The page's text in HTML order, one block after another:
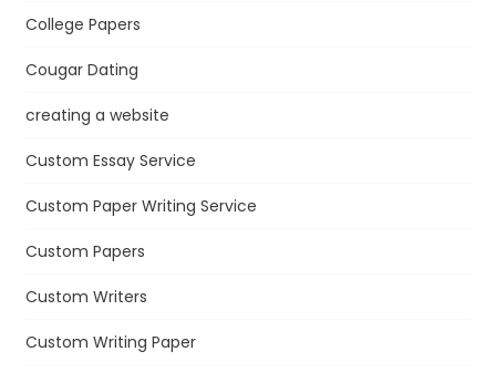
College Papers
Cougar Dating
creating a website
Custom Essay Service
Custom Paper Writing Service
Custom Papers
Custom Writers
Custom Writing Paper